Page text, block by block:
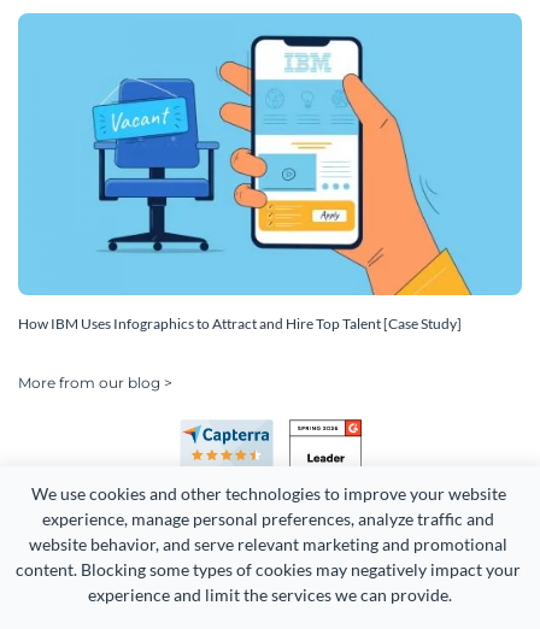
We use cookies and other technologies to improve your website
experience, manage personal preferences, analyze traffic and
website behavior, and serve relevant marketing and promotional
content. Blocking some types of cookies may negatively impact your
experience and limit the services we can provide.
How IBM Uses Infographics to Attract and Hire Top Talent [Case Study]
More from our blog >
Copyright 2026 Easy WebContent, LLC. (DBA Visme). All rights